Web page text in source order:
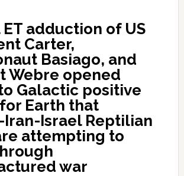
adduction of US
Carter,
Basiago, and
Webre opened
Galactic positive
Earth that
Israel Reptilian
attempting to
war